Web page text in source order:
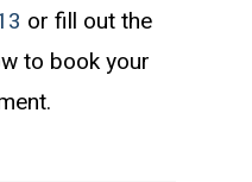
or fill out the
to book your